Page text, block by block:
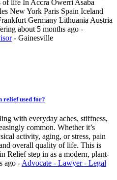
of life In Accra Owerri Asaba
New York Paris Spain Iceland
Germany Lithuania Austria
about 5 months ago -
- Gainesville
relief used for?
with everyday aches, stiffness,
common. Whether it’s
activity, aging, or stress, pain
overall quality of life. This is
Relief step in as a modern, plant-
ago - Advocate - Lawyer - Legal